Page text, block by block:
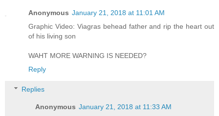
Anonymous January 21, 2018 at 11:01 AM
Graphic Video: Viagras behead father and rip the heart out
of his living son
WAHT MORE WARNING IS NEEDED?
Reply
Replies
Anonymous January 21, 2018 at 11:33 AM